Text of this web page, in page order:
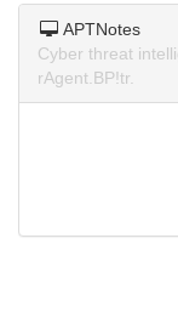
APTNotes
Cyber threat
rAgent.BP!tr.